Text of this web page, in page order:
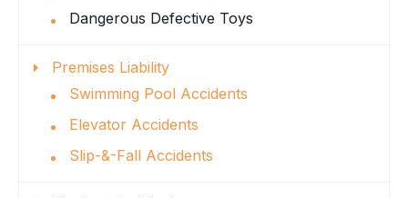
Dangerous Defective Toys
Premises Liability
Swimming Pool Accidents
Elevator Accidents
Slip-&-Fall Accidents